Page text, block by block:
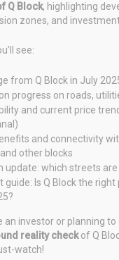
Q Block, highlighting
zones, and
see:
from Q Block in July
progress on roads,
and current price
and connectivity
other blocks
update: which streets are
guide: Is Q Block the
an investor or planning
reality checkof Q
watch!